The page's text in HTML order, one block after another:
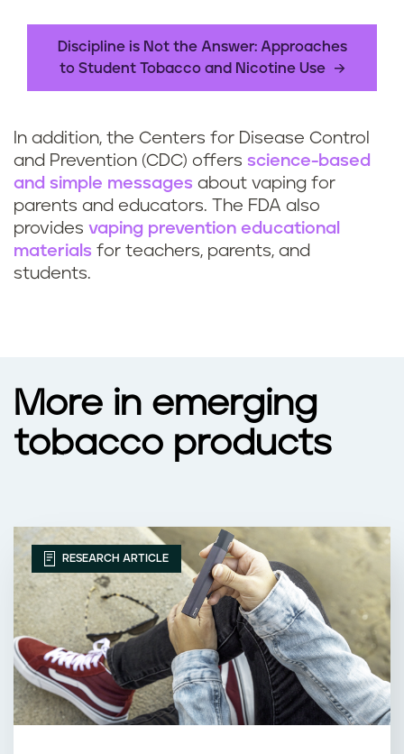
Discipline is Not the Answer: Approaches
to Student Tobacco and Nicotine Use
In addition, the Centers for Disease Control
and Prevention (CDC) offers science-based
and simple messages about vaping for
parents and educators. The FDA also
provides vaping prevention educational
materials for teachers, parents, and
students.
More in emerging
tobacco products
RESEARCH ARTICLE